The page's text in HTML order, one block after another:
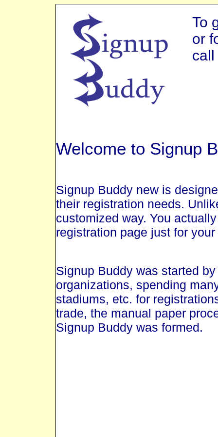
To
or
Welcome to Signup
Signup Buddy new is
their registration needs.
customized way. You
registration page just for
Signup Buddy was started
organizations, spending
stadiums, etc. for
trade, the manual paper
Signup Buddy was formed.